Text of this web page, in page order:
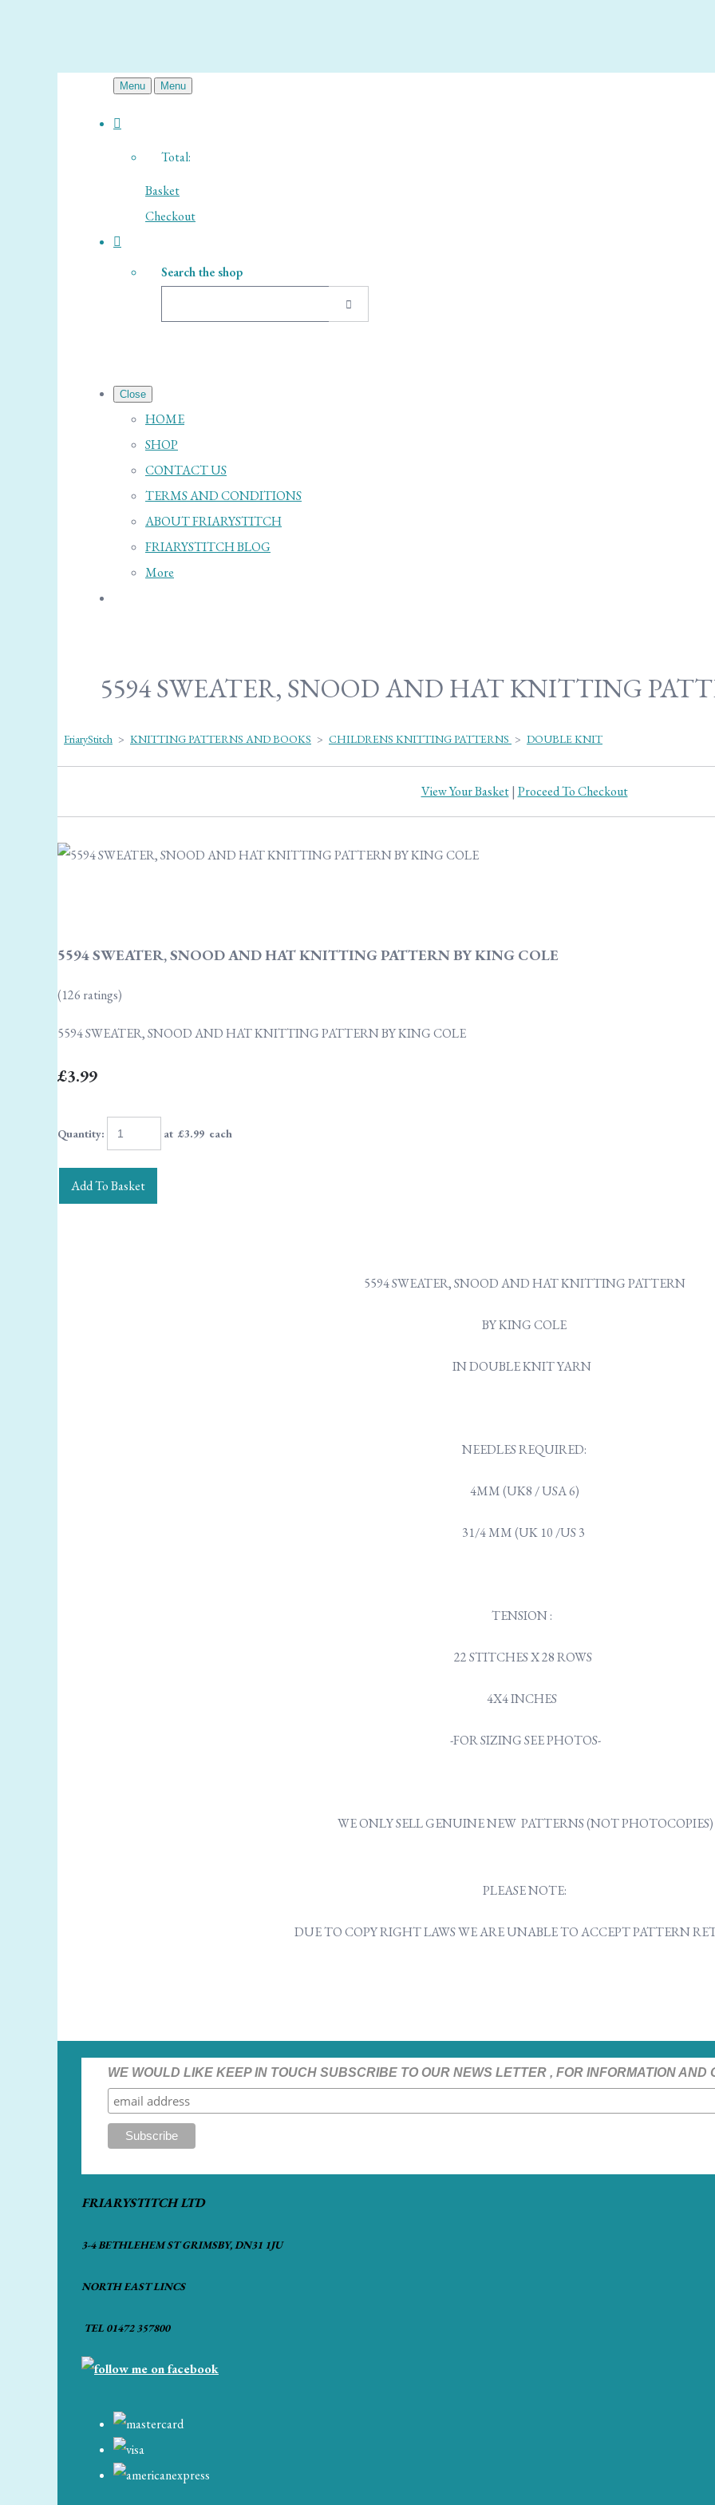
Menu Menu
Total:
Basket
Checkout
Search the shop
Close
HOME
SHOP
CONTACT US
TERMS AND CONDITIONS
ABOUT FRIARYSTITCH
FRIARYSTITCH BLOG
More
5594 SWEATER, SNOOD AND HAT KNITTING
FriaryStitch > KNITTING PATTERNS AND BOOKS > CHILDRENS KNITTING PATTERNS > DOUBLE KNIT
View Your Basket| Proceed To Checkout
5594 SWEATER, SNOOD AND HAT KNITTING PATTERN BY KING COLE
(126 ratings)
5594 SWEATER, SNOOD AND HAT KNITTING PATTERN BY KING COLE
£3.99
Quantity: at £3.99 each
Add To Basket
5594 SWEATER, SNOOD AND HAT KNITTING PATTERN
BY KING COLE
IN DOUBLE KNIT YARN
NEEDLES REQUIRED:
4MM (UK8 / USA 6)
31/4 MM (UK 10 /US 3
TENSION :
22 STITCHES X 28 ROWS
4X4 INCHES
-FOR SIZING SEE PHOTOS-
WE ONLY SELL GENUINE NEW PATTERNS (NOT PHOTOCOPIES)
PLEASE NOTE:
DUE TO COPY RIGHT LAWS WE ARE UNABLE TO ACCEPT PATTERN
WE WOULD LIKE KEEP IN TOUCH SUBSCRIBE TO OUR NEWS LETTER , FOR INFORMATION AND
FRIARYSTITCH LTD
3-4 BETHLEHEM ST GRIMSBY, DN31 1JU
NORTH EAST LINCS
TEL 01472 357800